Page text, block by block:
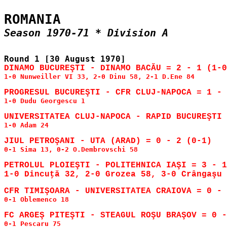
1-0 Nunweiller VI 33, 2-0 Dinu 58, 2-1 D.Ene 84
1-0 Dudu Georgescu 1
1-0 Adam 24
0-1 Sima 13, 0-2 O.Dembrovschi 58
PETROLUL PLOIEŞTI - POLITEHNICA IAŞI = 3
1-0 Dincuţă 32, 2-0 Grozea 58, 3-0
0-1 Oblemenco 18
0-1 Pescaru 75